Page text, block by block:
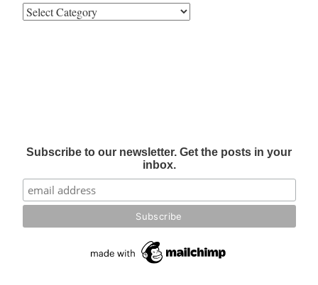
Subscribe to our newsletter. Get the posts in your
inbox.